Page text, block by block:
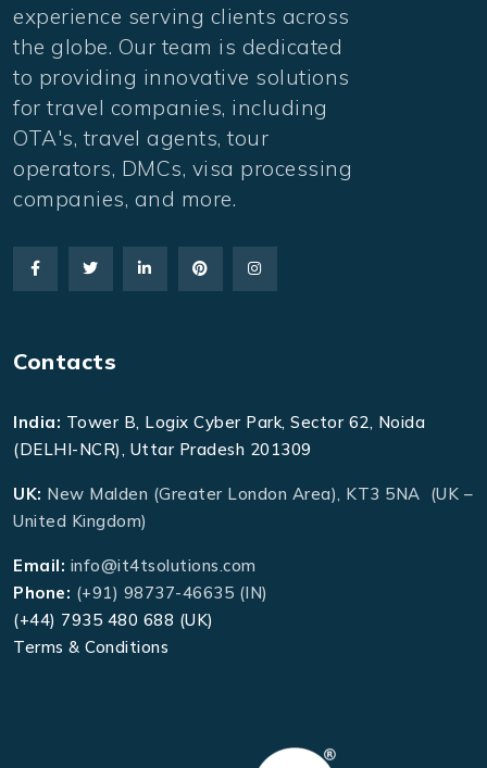
experience serving clients across
the globe. Our team is dedicated
to providing innovative solutions
for travel companies, including
OTA's, travel agents, tour
operators, DMCs, visa processing
companies, and more.
Contacts
India: Tower B, Logix Cyber Park, Sector 62, Noida
(DELHI-NCR), Uttar Pradesh 201309
UK: New Malden (Greater London Area), KT3 5NA (UK –
United Kingdom)
Email: info@it4tsolutions.com
Phone: (+91) 98737-46635 (IN)
(+44) 7935 480 688 (UK)
Terms & Conditions